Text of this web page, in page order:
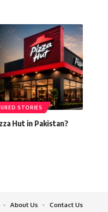
STORIES
Hut in Pakistan?
About Us Contact Us